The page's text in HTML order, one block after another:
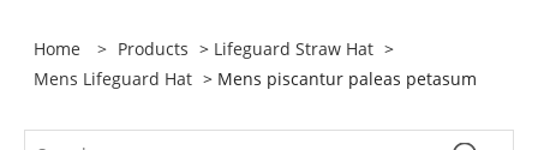
Home > Products > Lifeguard Straw Hat >
Mens Lifeguard Hat > Mens piscantur paleas petasum